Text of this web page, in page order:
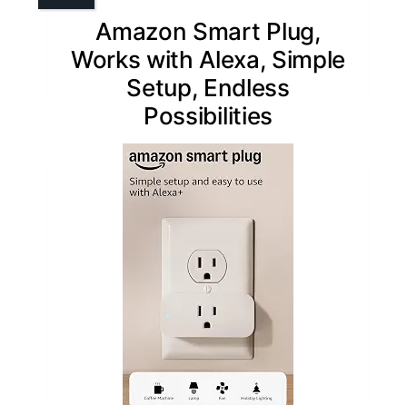
Amazon Smart Plug,
Works with Alexa, Simple
Setup, Endless
Possibilities